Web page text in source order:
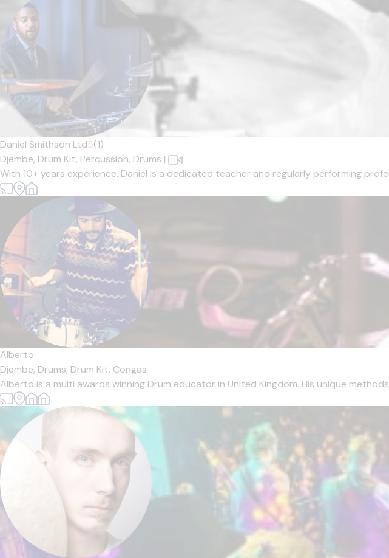
Daniel Smithson Ltd5(1)
Djembe, Drum Kit, Percussion, Drums |
With 10+ years experience, Daniel is a dedicated teacher and regularly performing
Alberto
Djembe, Drums, Drum Kit, Congas
Alberto is a multi awards winning Drum educator in United Kingdom. His unique